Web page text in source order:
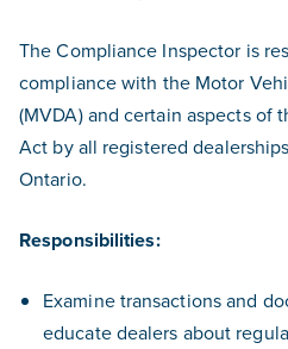
The Compliance Inspector is
compliance with the Motor
(MVDA) and certain aspects of
Act by all registered
Ontario.
Responsibilities:
Examine transactions and
educate dealers about